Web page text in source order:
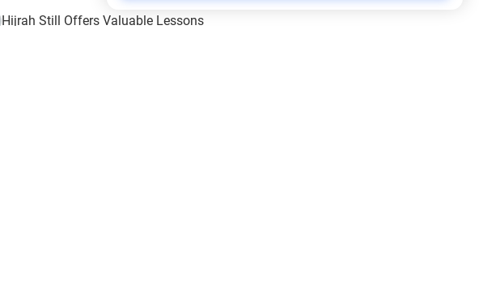
Hijrah Still Offers Valuable Lessons